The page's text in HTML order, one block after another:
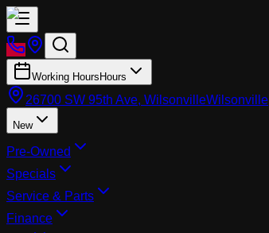
Working Hours Hours
26700 SW 95th Ave, WilsonvilleWilsonville
New
Pre-Owned
Specials
Service & Parts
Finance